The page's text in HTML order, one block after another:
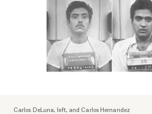
Carlos DeLuna, left, and Carlos Hernandez